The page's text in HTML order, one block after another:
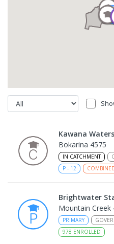
Kawana
Bokarina 4575
IN CATCHMENT
P - 12
Brightwater
Mountain Creek
PRIMARY
978 ENROLLED